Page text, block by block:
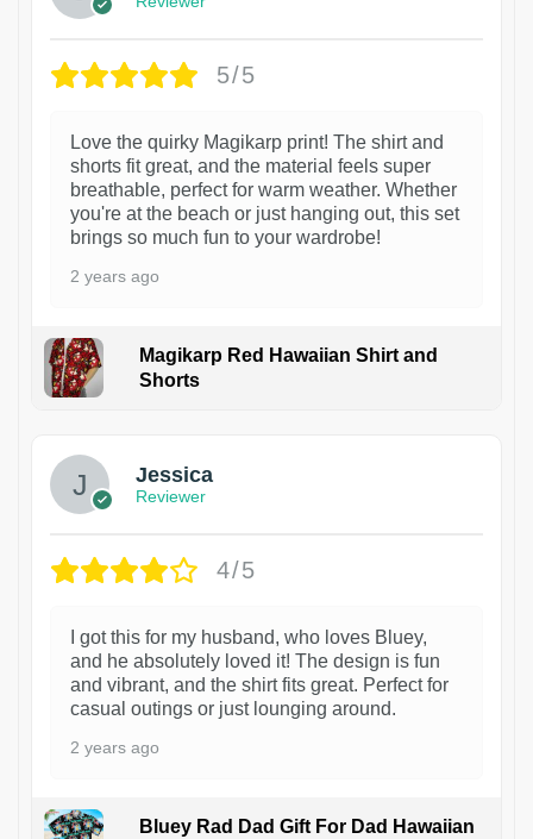
5/5
Love the quirky Magikarp print! The shirt and
shorts fit great, and the material feels super
breathable, perfect for warm weather. Whether
you're at the beach or just hanging out, this set
brings so much fun to your wardrobe!
2 years ago
Magikarp Red Hawaiian Shirt and
Shorts
Jessica
Reviewer
4/5
I got this for my husband, who loves Bluey,
and he absolutely loved it! The design is fun
and vibrant, and the shirt fits great. Perfect for
casual outings or just lounging around.
2 years ago
Bluey Rad Dad Gift For Dad Hawaiian